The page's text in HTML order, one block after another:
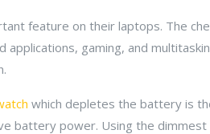
feature on their laptops. The
gaming, and
which depletes the battery is
battery power. Using the